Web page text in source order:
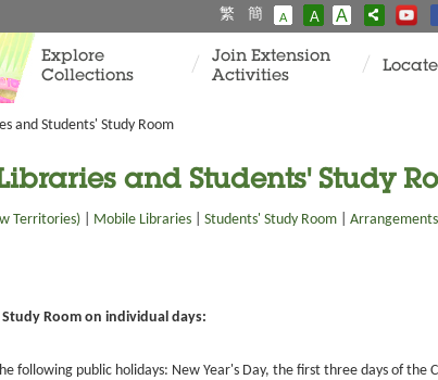
繁 簡 A A A
Explore
Collections
Join Extension
Activities
and Students' Study Room
and Students' Study
Territories) Mobile Libraries Students' Study Room
Room on individual days:
following public holidays: New Year's Day, the first three days of the